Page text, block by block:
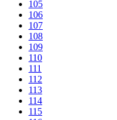
105
106
107
108
109
110
111
112
113
114
115